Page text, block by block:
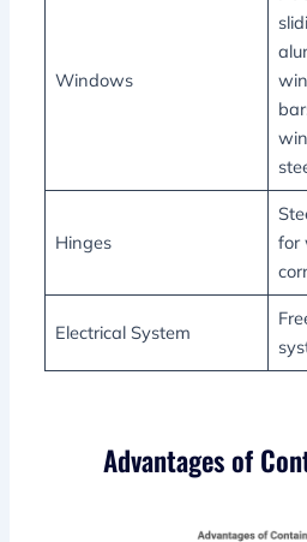
Windows
Hinges
for
Electrical System
Advantages of